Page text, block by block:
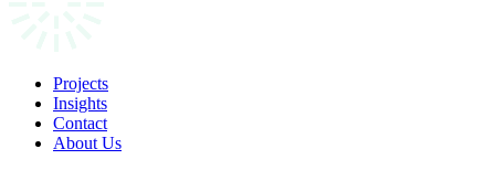
Projects
Insights
Contact
About Us